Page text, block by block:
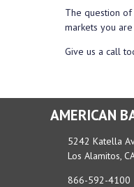
The question
markets you
Give us a call
AMERICAN
5242 Katella
Los Alamitos,
866-592-4100